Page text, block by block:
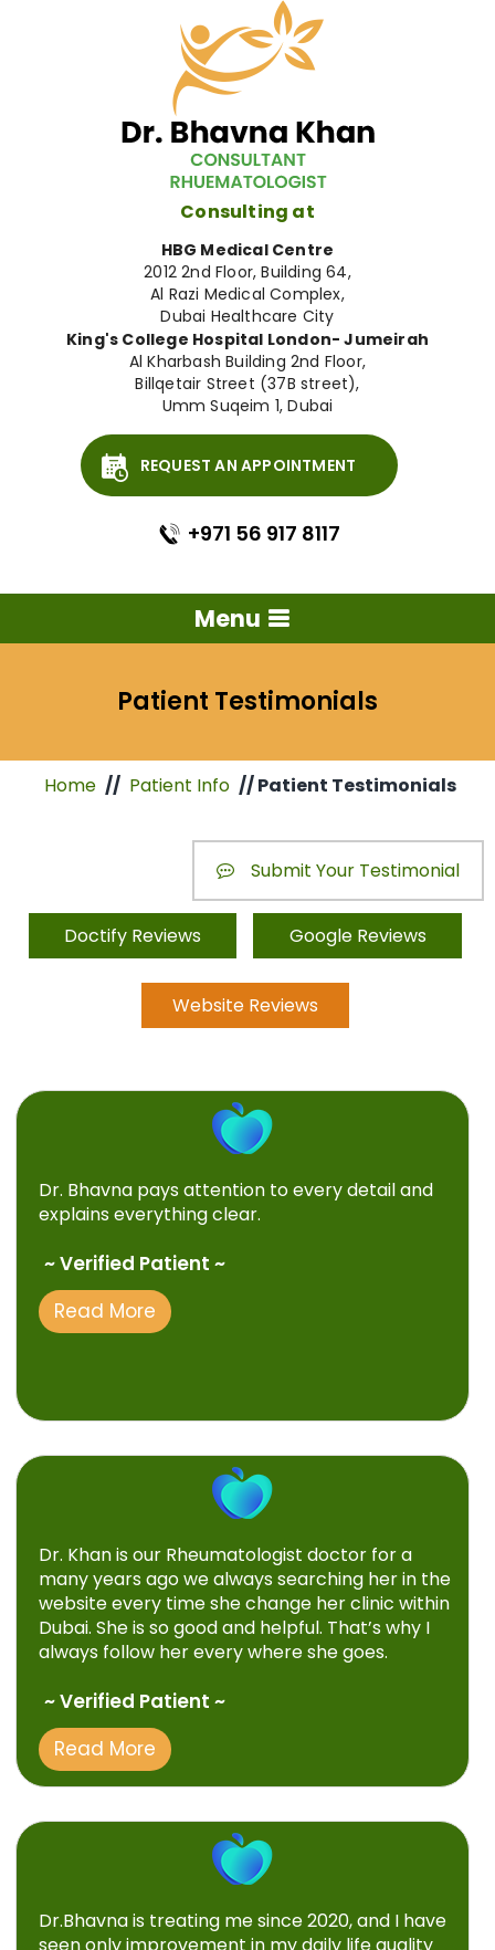
Consulting at
HBG Medical Centre
2012 2nd Floor, Building 64,
Al Razi Medical Complex,
Dubai Healthcare City
King's College Hospital London- Jumeirah
Al Kharbash Building 2nd Floor,
Billqetair Street (37B street),
Umm Suqeim 1, Dubai
REQUEST AN APPOINTMENT
+971 56 917 8117
Menu
Patient Testimonials
Home // Patient Info // Patient Testimonials
Submit Your Testimonial
Doctify Reviews Google Reviews
Website Reviews
Dr. Bhavna pays attention to every detail and
explains everything clear.
~ Verified Patient ~
Read More
Dr. Khan is our Rheumatologist doctor for a
many years ago we always searching her in the
website every time she change her clinic within
Dubai. She is so good and helpful. That’s why I
always follow her every where she goes.
~ Verified Patient ~
Read More
Dr.Bhavna is treating me since 2020, and I have